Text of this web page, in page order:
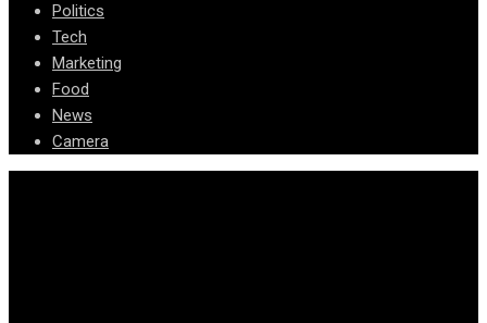
Politics
Tech
Marketing
Food
News
Camera